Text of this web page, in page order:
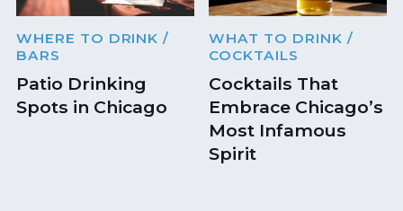
WHERE TO DRINK /
BARS
Patio Drinking
Spots in Chicago
WHAT TO DRINK /
COCKTAILS
Cocktails That
Embrace Chicago’s
Most Infamous
Spirit